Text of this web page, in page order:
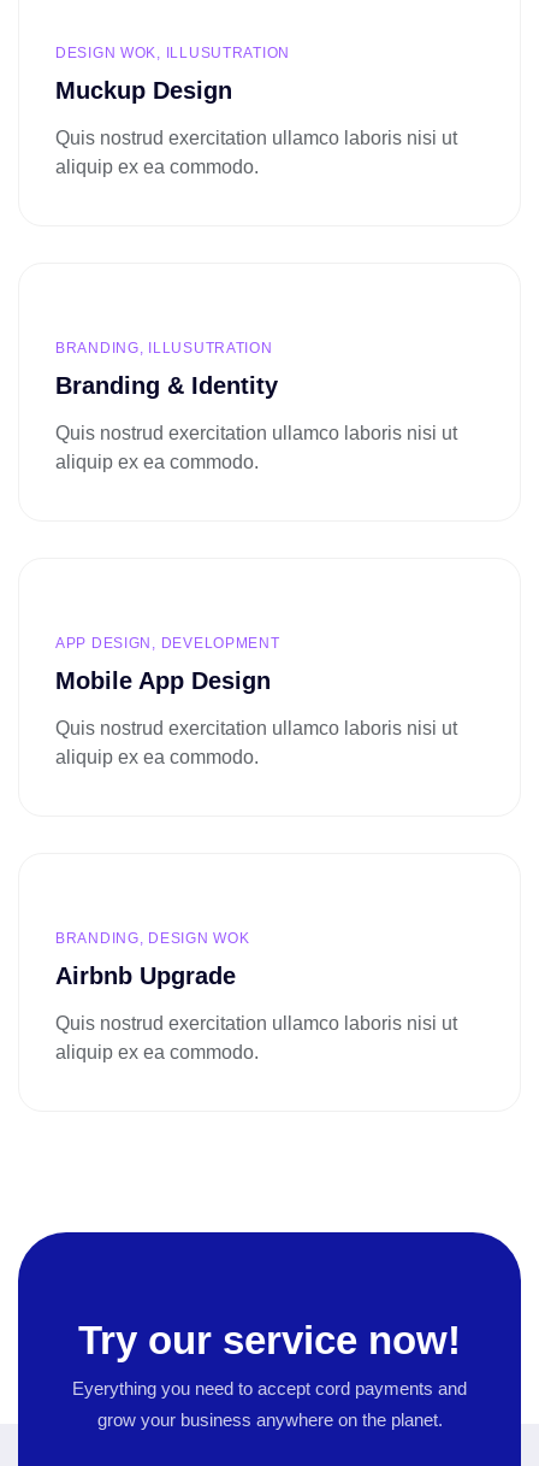
DESIGN WOK, ILLUSUTRATION
Muckup Design
Quis nostrud exercitation ullamco laboris nisi ut
aliquip ex ea commodo.
BRANDING, ILLUSUTRATION
Branding & Identity
Quis nostrud exercitation ullamco laboris nisi ut
aliquip ex ea commodo.
APP DESIGN, DEVELOPMENT
Mobile App Design
Quis nostrud exercitation ullamco laboris nisi ut
aliquip ex ea commodo.
BRANDING, DESIGN WOK
Airbnb Upgrade
Quis nostrud exercitation ullamco laboris nisi ut
aliquip ex ea commodo.
Try our service now!
Eyerything you need to accept cord payments and
grow your business anywhere on the planet.